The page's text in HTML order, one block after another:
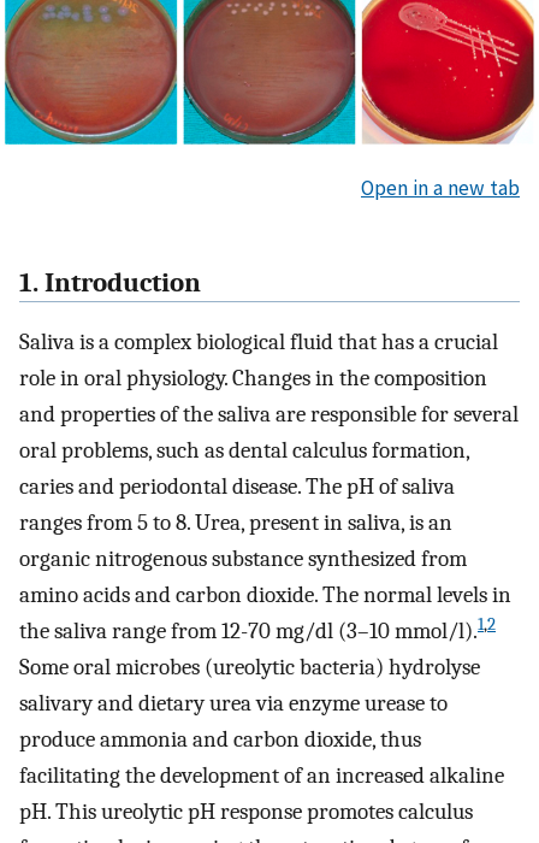
Open in a new tab
1. Introduction
Saliva is a complex biological fluid that has a crucial
role in oral physiology. Changes in the composition
and properties of the saliva are responsible for several
oral problems, such as dental calculus formation,
caries and periodontal disease. The pH of saliva
ranges from 5 to 8. Urea, present in saliva, is an
organic nitrogenous substance synthesized from
amino acids and carbon dioxide. The normal levels in
the saliva range from 12-70 mg/dl (3–10 mmol/l).1,2
Some oral microbes (ureolytic bacteria) hydrolyse
salivary and dietary urea via enzyme urease to
produce ammonia and carbon dioxide, thus
facilitating the development of an increased alkaline
pH. This ureolytic pH response promotes calculus